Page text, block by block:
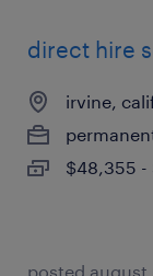
direct hire
irvine,
$48,355 -
posted august